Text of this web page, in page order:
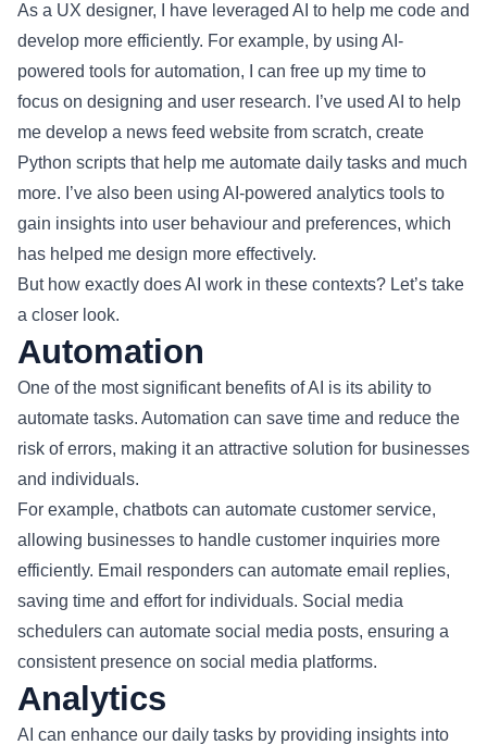
As a UX designer, I have leveraged AI to help me code and
develop more efficiently. For example, by using AI-
powered tools for automation, I can free up my time to
focus on designing and user research. I’ve used AI to help
me develop a news feed website from scratch, create
Python scripts that help me automate daily tasks and much
more. I’ve also been using AI-powered analytics tools to
gain insights into user behaviour and preferences, which
has helped me design more effectively.
But how exactly does AI work in these contexts? Let’s take
a closer look.
Automation
One of the most significant benefits of AI is its ability to
automate tasks. Automation can save time and reduce the
risk of errors, making it an attractive solution for businesses
and individuals.
For example, chatbots can automate customer service,
allowing businesses to handle customer inquiries more
efficiently. Email responders can automate email replies,
saving time and effort for individuals. Social media
schedulers can automate social media posts, ensuring a
consistent presence on social media platforms.
Analytics
AI can enhance our daily tasks by providing insights into